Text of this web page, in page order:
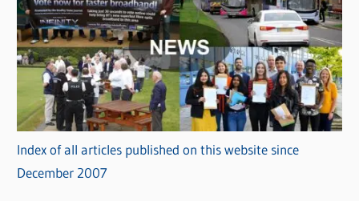
Index of all articles published on this website since
December 2007